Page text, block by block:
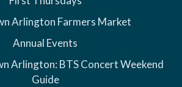
Arlington Farmers Market
Annual Events
Arlington: BTS Concert Weekend
Guide